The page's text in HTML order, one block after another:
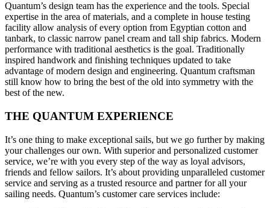
Quantum’s design team has the experience and the tools. Special
expertise in the area of materials, and a complete in house testing
facility allow analysis of every option from Egyptian cotton and
tanbark, to classic narrow panel cream and tall ship fabrics. Modern
performance with traditional aesthetics is the goal. Traditionally
inspired handwork and finishing techniques updated to take
advantage of modern design and engineering. Quantum craftsman
still know how to bring the best of the old into symmetry with the
best of the new.
THE QUANTUM EXPERIENCE
It’s one thing to make exceptional sails, but we go further by making
your challenges our own. With superior and personalized customer
service, we’re with you every step of the way as loyal advisors,
friends and fellow sailors. It’s about providing unparalleled customer
service and serving as a trusted resource and partner for all your
sailing needs. Quantum’s customer care services include: